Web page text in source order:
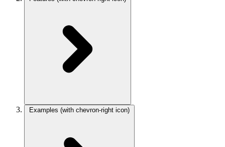
Examples (with chevron-right icon)